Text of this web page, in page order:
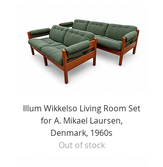
Illum Wikkelso Living Room Set
for A. Mikael Laursen,
Denmark, 1960s
Out of stock